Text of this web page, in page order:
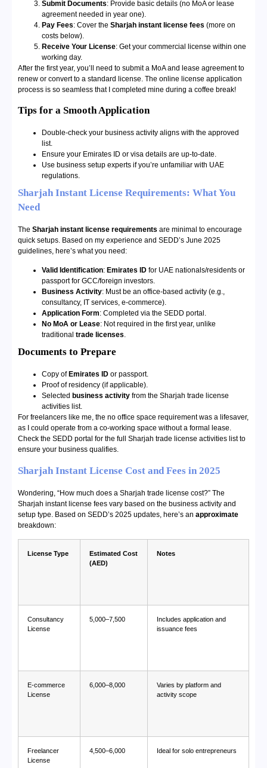
Submit Documents: Provide basic details (no MoA or lease
agreement needed in year one).
Pay Fees: Cover the Sharjah instant license fees (more on
costs below).
Receive Your License: Get your commercial license within one
working day.
After the first year, you’ll need to submit a MoA and lease agreement to
renew or convert to a standard license. The online license application
process is so seamless that I completed mine during a coffee break!
Tips for a Smooth Application
Double-check your business activity aligns with the approved
list.
Ensure your Emirates ID or visa details are up-to-date.
Use business setup experts if you’re unfamiliar with UAE
regulations.
Sharjah Instant License Requirements: What You
Need
The Sharjah instant license requirements are minimal to encourage
quick setups. Based on my experience and SEDD’s June 2025
guidelines, here’s what you need:
Valid Identification: Emirates ID for UAE nationals/residents or
passport for GCC/foreign investors.
Business Activity: Must be an office-based activity (e.g.,
consultancy, IT services, e-commerce).
Application Form: Completed via the SEDD portal.
No MoA or Lease: Not required in the first year, unlike
traditional trade licenses.
Documents to Prepare
Copy of Emirates ID or passport.
Proof of residency (if applicable).
Selected business activity from the Sharjah trade license
activities list.
For freelancers like me, the no office space requirement was a lifesaver,
as I could operate from a co-working space without a formal lease.
Check the SEDD portal for the full Sharjah trade license activities list to
ensure your business qualifies.
Sharjah Instant License Cost and Fees in 2025
Wondering, “How much does a Sharjah trade license cost?” The
Sharjah instant license fees vary based on the business activity and
setup type. Based on SEDD’s 2025 updates, here’s an approximate
breakdown:
License Type
Estimated Cost
(AED)
Notes
Consultancy
License
5,000–7,500
Includes application and
issuance fees
E-commerce
License
6,000–8,000
Varies by platform and
activity scope
Freelancer
License
4,500–6,000 Ideal for solo entrepreneurs